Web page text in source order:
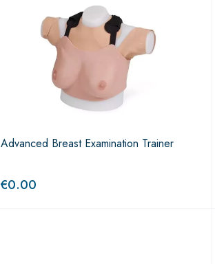
Advanced Breast Examination Trainer
€0.00